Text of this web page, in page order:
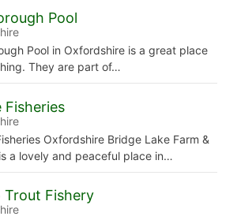
Pool
Pool in Oxfordshire is a great place
They are part of…
Fisheries
Oxfordshire Bridge Lake Farm &
a lovely and peaceful place in…
Trout Fishery